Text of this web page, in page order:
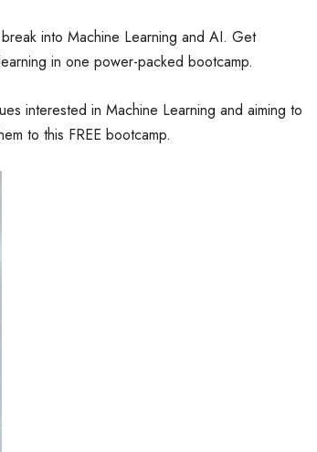
into Machine Learning and AI. Get
in one power-packed bootcamp.
interested in Machine Learning and aiming to
to this FREE bootcamp.